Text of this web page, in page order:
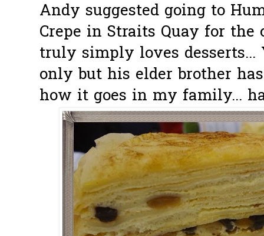
Andy suggested going to
Crepe in Straits Quay for
truly simply loves desserts...
only but his elder brother
how it goes in my family...